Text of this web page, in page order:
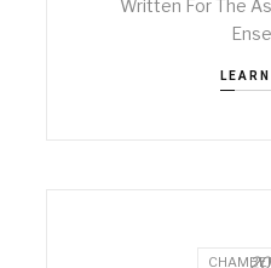
Written For The